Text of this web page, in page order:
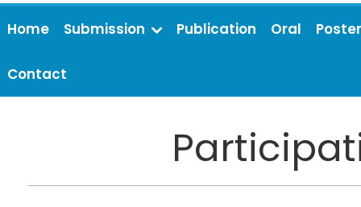
Home Submission Publication Oral Poster
Contact